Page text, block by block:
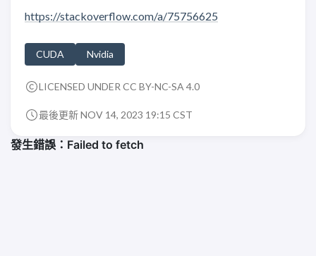
https://stackoverflow.com/a/75756625
CUDA Nvidia
LICENSED UNDER CC BY-NC-SA 4.0
最後更新 NOV 14, 2023 19:15 CST